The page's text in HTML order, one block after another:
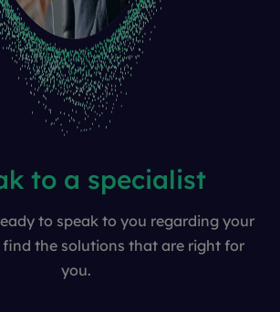
to a specialist
to speak to you regarding your
find the solutions that are right for
you.